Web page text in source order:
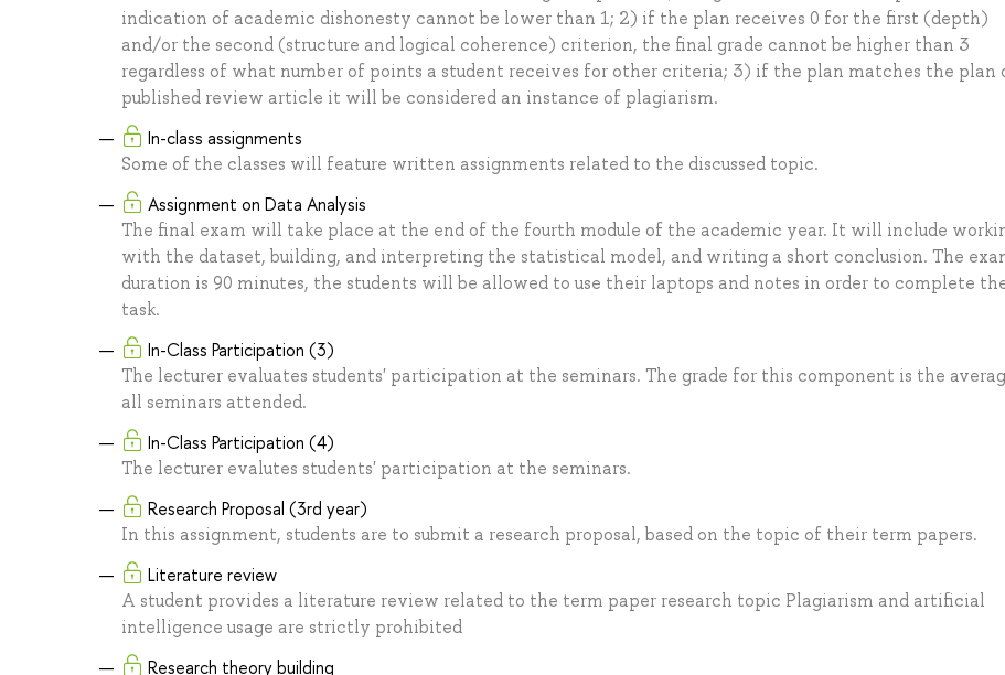
indication of academic dishonesty cannot be lower than 1; 2) if the plan receives 0 for the first (depth)
and/or the second (structure and logical coherence) criterion, the final grade cannot be higher than 3
regardless of what number of points a student receives for other criteria; 3) if the plan matches the plan
published review article it will be considered an instance of plagiarism.
In-class assignments
Some of the classes will feature written assignments related to the discussed topic.
Assignment on Data Analysis
The final exam will take place at the end of the fourth module of the academic year. It will include
with the dataset, building, and interpreting the statistical model, and writing a short conclusion. The
duration is 90 minutes, the students will be allowed to use their laptops and notes in order to complete
task.
In-Class Participation (3)
The lecturer evaluates students' participation at the seminars. The grade for this component is the
all seminars attended.
In-Class Participation (4)
The lecturer evalutes students' participation at the seminars.
Research Proposal (3rd year)
In this assignment, students are to submit a research proposal, based on the topic of their term papers.
Literature review
A student provides a literature review related to the term paper research topic Plagiarism and artificial
intelligence usage are strictly prohibited
Research theory building